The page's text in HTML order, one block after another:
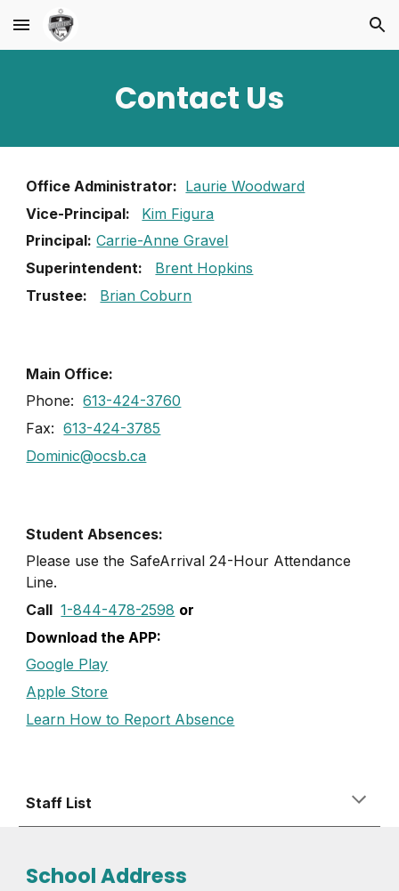
Skip to main content Skip to navigation
Contact Us
Office Administrator: Laurie Woodward
Vice-Principal:
Kim Figura
Principal: Carrie-Anne Gravel
Superintendent:
Brent Hopkins
Trustee:
Brian Coburn
Main Office:
Phone:613-424-3760
Fax:613-424-3785
Dominic@ocsb.ca
Student Absences:
Please use the SafeArrival24-Hour Attendance
Line.
Call 1-844-478-2598 or
Download the APP:
Google Play
Apple Store
Learn How to Report Absence
Staff List
School Address